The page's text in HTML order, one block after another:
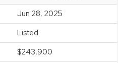
Jun 28, 2025
Listed
$243,900